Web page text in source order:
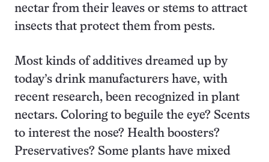
nectar from their leaves or stems to attract
insects that protect them from pests.
Most kinds of additives dreamed up by
today’s drink manufacturers have, with
recent research, been recognized in plant
nectars. Coloring to beguile the eye? Scents
to interest the nose? Health boosters?
Preservatives? Some plants have mixed